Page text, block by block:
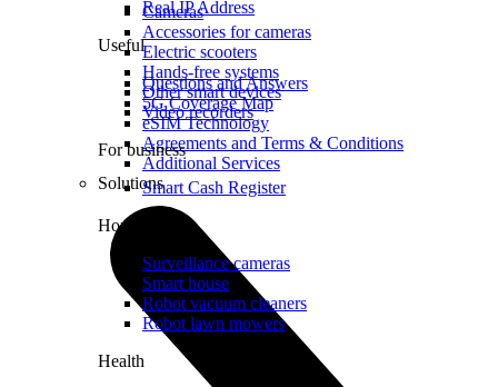
Real IP Address
Useful
Questions and Answers
5G Coverage Map
eSIM Technology
Agreements and Terms & Conditions
Additional Services
Solutions
Cameras
Accessories for cameras
Electric scooters
Hands-free systems
Other smart devices
Video recorders
For business
Smart Cash Register
Home
Surveillance cameras
Smart house
Robot vacuum cleaners
Robot lawn mowers
Health